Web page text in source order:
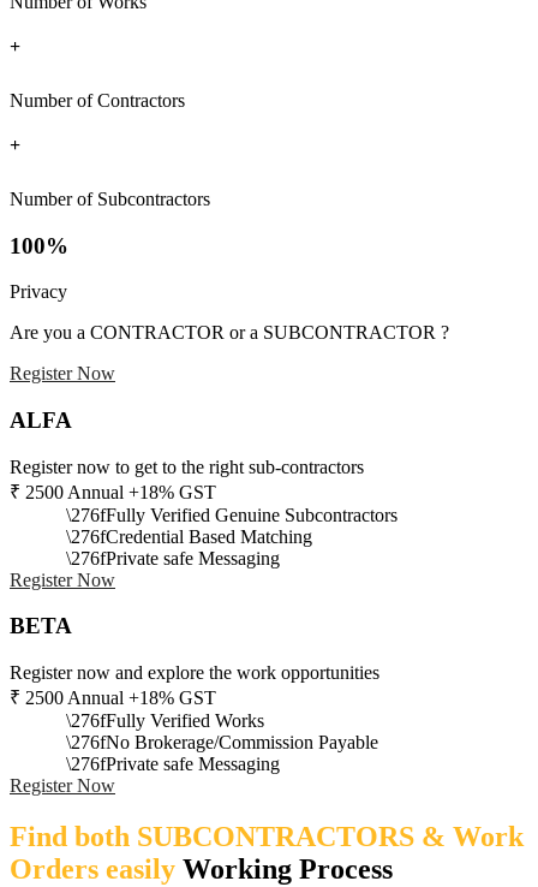
+
Number of Contractors
+
Number of Subcontractors
100%
Privacy
Are you a CONTRACTOR or a SUBCONTRACTOR ?
Register Now
ALFA
Register now to get to the right sub-contractors
₹ 2500 Annual +18% GST
Fully Verified Genuine Subcontractors
Credential Based Matching
Private safe Messaging
Register Now
BETA
Register now and explore the work opportunities
₹ 2500 Annual +18% GST
Fully Verified Works
No Brokerage/Commission Payable
Private safe Messaging
Register Now
Find both SUBCONTRACTORS & Work
Orders easily Working Process​